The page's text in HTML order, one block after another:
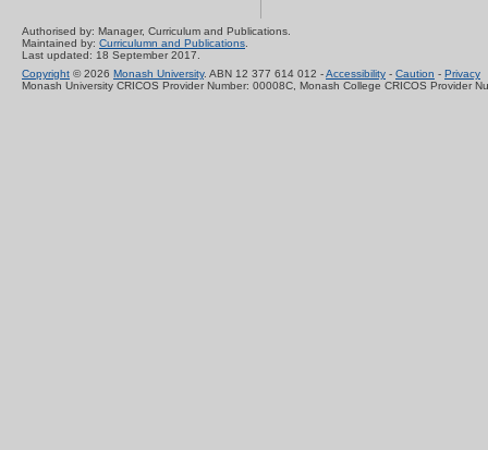
Authorised by: Manager, Curriculum and Publications.
Maintained by: Curriculumn and Publications.
Last updated: 18 September 2017.
Copyright © 2026 Monash University. ABN 12 377 614 012 -Accessibility - Caution - Privacy
Monash University CRICOS Provider Number: 00008C, Monash College CRICOS Provider